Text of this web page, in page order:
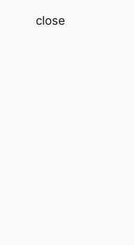
close